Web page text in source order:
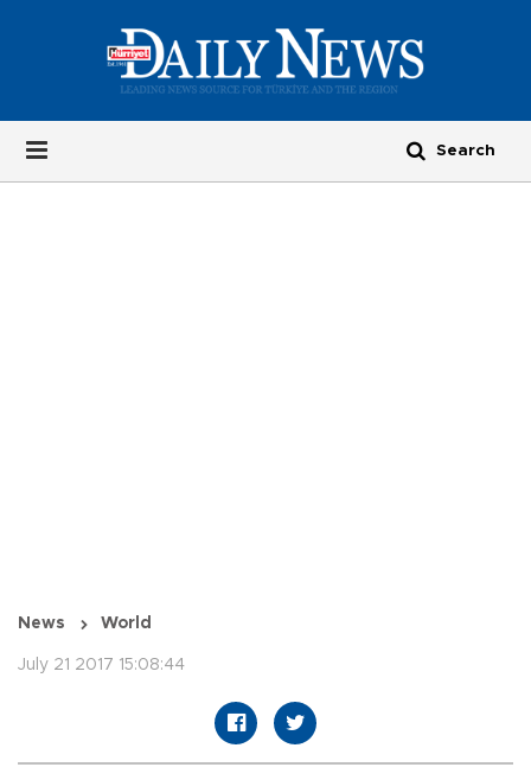
News World
July 21 2017 15:08:44